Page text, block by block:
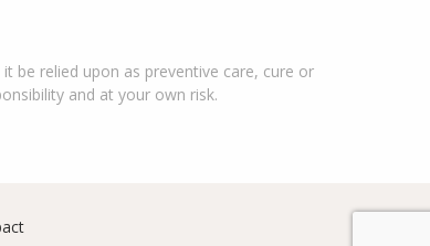
be relied upon as preventive care, cure or
and at your own risk.